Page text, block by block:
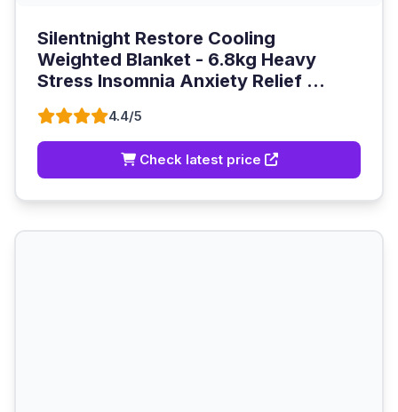
Silentnight Restore Cooling
Weighted Blanket - 6.8kg Heavy
Stress Insomnia Anxiety Relief ...
4.4/5
Check latest price